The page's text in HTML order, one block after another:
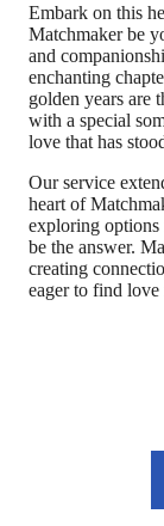
Embark on this
Matchmaker be
and
enchanting
golden years are
with a special
love that has
Our service
heart of
exploring
be the answer.
creating
eager to find